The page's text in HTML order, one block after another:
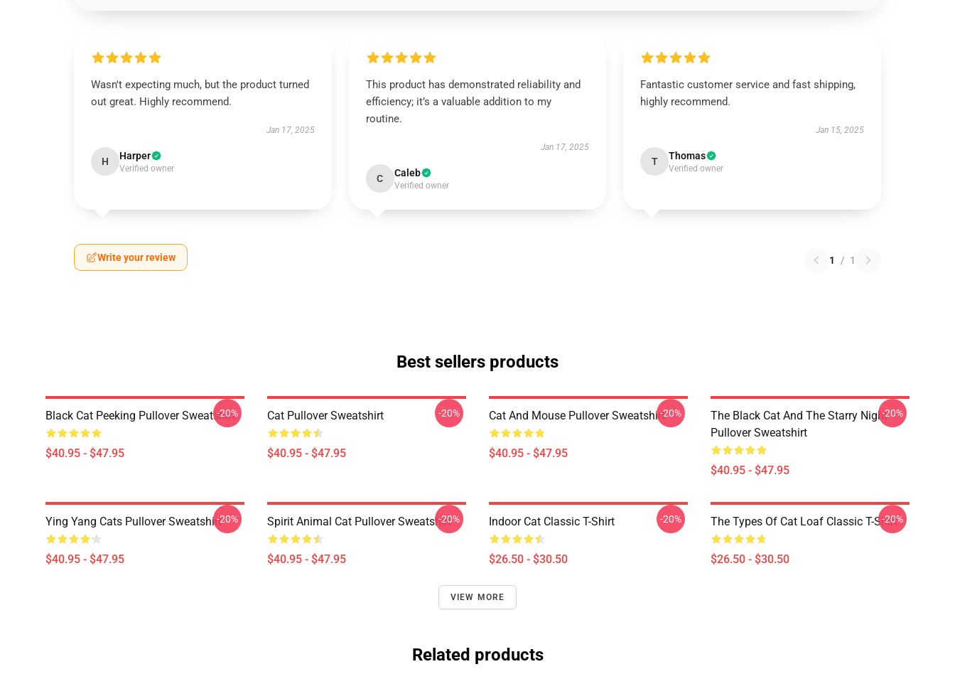
Wasn't expecting much, but the product turned
out great. Highly recommend.
Jan 17, 2025
H Harper
Verified owner
This product has demonstrated reliability and
efficiency; it’s a valuable addition to my
routine.
Jan 17, 2025
C Caleb
Verified owner
Fantastic customer service and fast shipping,
highly recommend.
Jan 15, 2025
T Thomas
Verified owner
Write your review 1 / 1
Best sellers products
Black Cat Peeking Pullover Sweatshirt
$40.95 - $47.95
-20% Cat Pullover Sweatshirt
$40.95 - $47.95
-20% Cat And Mouse Pullover Sweatshirt
$40.95 - $47.95
-20%
The Black Cat And The Starry Night
Pullover Sweatshirt
$40.95 - $47.95
-20%
Ying Yang Cats Pullover Sweatshirt
$40.95 - $47.95
-20% Spirit Animal Cat Pullover Sweatshirt
$40.95 - $47.95
-20% Indoor Cat Classic T-Shirt
$26.50 - $30.50
-20% The Types Of Cat Loaf Classic T-Shirt
$26.50 - $30.50
-20%
VIEW MORE
Related products